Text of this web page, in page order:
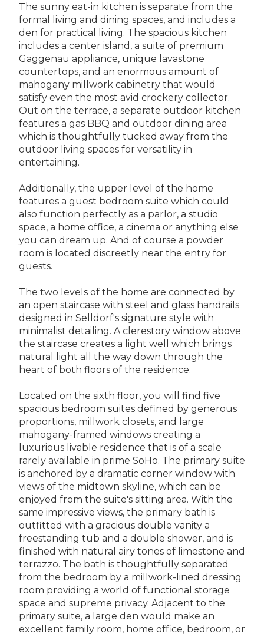
The sunny eat-in kitchen is separate from the
formal living and dining spaces, and includes a
den for practical living. The spacious kitchen
includes a center island, a suite of premium
Gaggenau appliance, unique lavastone
countertops, and an enormous amount of
mahogany millwork cabinetry that would
satisfy even the most avid crockery collector.
Out on the terrace, a separate outdoor kitchen
features a gas BBQ and outdoor dining area
which is thoughtfully tucked away from the
outdoor living spaces for versatility in
entertaining.
Additionally, the upper level of the home
features a guest bedroom suite which could
also function perfectly as a parlor, a studio
space, a home office, a cinema or anything else
you can dream up. And of course a powder
room is located discreetly near the entry for
guests.
The two levels of the home are connected by
an open staircase with steel and glass handrails
designed in Selldorf's signature style with
minimalist detailing. A clerestory window above
the staircase creates a light well which brings
natural light all the way down through the
heart of both floors of the residence.
Located on the sixth floor, you will find five
spacious bedroom suites defined by generous
proportions, millwork closets, and large
mahogany-framed windows creating a
luxurious livable residence that is of a scale
rarely available in prime SoHo. The primary suite
is anchored by a dramatic corner window with
views of the midtown skyline, which can be
enjoyed from the suite's sitting area. With the
same impressive views, the primary bath is
outfitted with a gracious double vanity a
freestanding tub and a double shower, and is
finished with natural airy tones of limestone and
terrazzo. The bath is thoughtfully separated
from the bedroom by a millwork-lined dressing
room providing a world of functional storage
space and supreme privacy. Adjacent to the
primary suite, a large den would make an
excellent family room, home office, bedroom, or